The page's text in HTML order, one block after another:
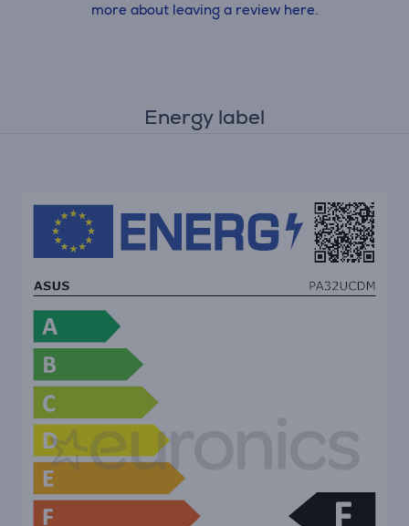
more about leaving a review here.
Energy label